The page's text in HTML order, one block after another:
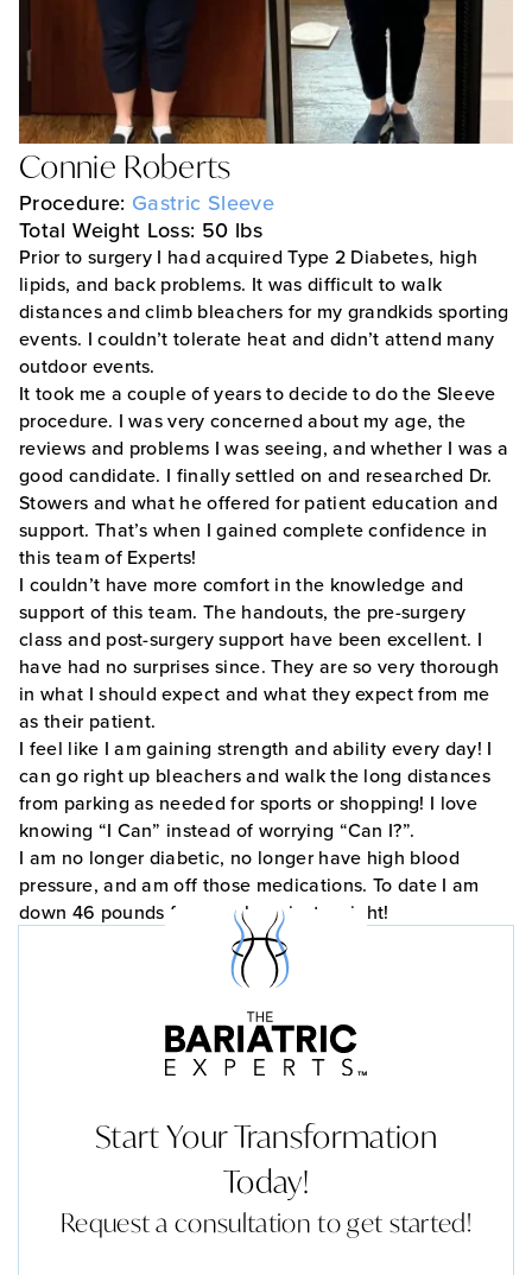
Connie Roberts
Procedure: Gastric Sleeve
Total Weight Loss: 50 lbs
Prior to surgery I had acquired Type 2 Diabetes, high
lipids, and back problems. It was difficult to walk
distances and climb bleachers for my grandkids sporting
events. I couldn’t tolerate heat and didn’t attend many
outdoor events.
It took me a couple of years to decide to do the Sleeve
procedure. I was very concerned about my age, the
reviews and problems I was seeing, and whether I was a
good candidate. I finally settled on and researched Dr.
Stowers and what he offered for patient education and
support. That’s when I gained complete confidence in
this team of Experts!
I couldn’t have more comfort in the knowledge and
support of this team. The handouts, the pre-surgery
class and post-surgery support have been excellent. I
have had no surprises since. They are so very thorough
in what I should expect and what they expect from me
as their patient.
I feel like I am gaining strength and ability every day! I
can go right up bleachers and walk the long distances
from parking as needed for sports or shopping! I love
knowing “I Can” instead of worrying “Can I?”.
I am no longer diabetic, no longer have high blood
pressure, and am off those medications. To date I am
down 46 pounds from my heaviest weight!
Start Your Transformation
Today!
Request a consultation to get started!